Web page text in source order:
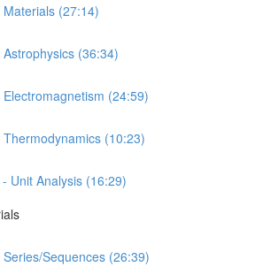
(27:14)
(36:34)
(24:59)
(10:23)
Unit Analysis (16:29)
Sequences (26:39)